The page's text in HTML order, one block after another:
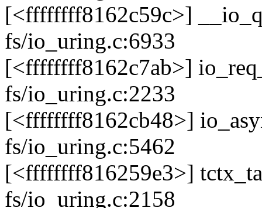
[<ffffffff8162c59c>]
fs/io_uring.c:6933
[<ffffffff8162c7ab>]
fs/io_uring.c:2233
[<ffffffff8162cb48>]
fs/io_uring.c:5462
[<ffffffff816259e3>]
fs/io_uring.c:2158